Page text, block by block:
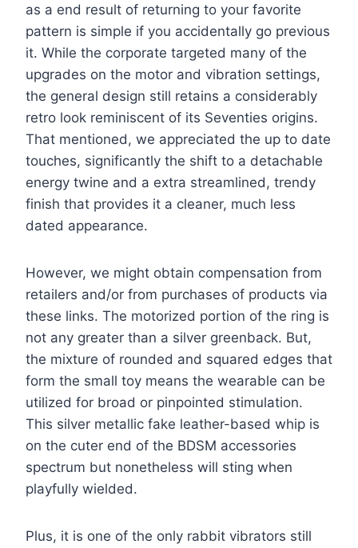
as a end result of returning to your favorite
pattern is simple if you accidentally go previous
it. While the corporate targeted many of the
upgrades on the motor and vibration settings,
the general design still retains a considerably
retro look reminiscent of its Seventies origins.
That mentioned, we appreciated the up to date
touches, significantly the shift to a detachable
energy twine and a extra streamlined, trendy
finish that provides it a cleaner, much less
dated appearance.
However, we might obtain compensation from
retailers and/or from purchases of products via
these links. The motorized portion of the ring is
not any greater than a silver greenback. But,
the mixture of rounded and squared edges that
form the small toy means the wearable can be
utilized for broad or pinpointed stimulation.
This silver metallic fake leather-based whip is
on the cuter end of the BDSM accessories
spectrum but nonetheless will sting when
playfully wielded.
Plus, it is one of the only rabbit vibrators still